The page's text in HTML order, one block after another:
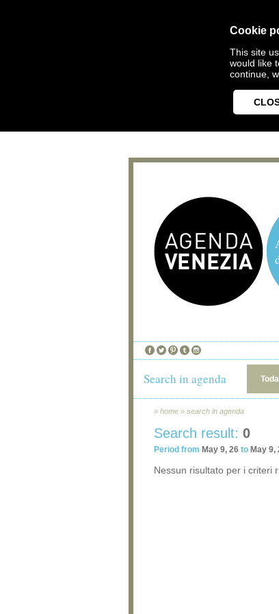
Cookie
This site
would like
continue,
Search in agenda
» home » search in agenda
Search result: 0
Period from May 9, 26 to May 9,
Nessun risultato per i criteri